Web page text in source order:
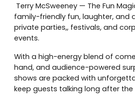
Terry McSweeney — The Fun
family-friendly fun, laughter, and
private parties,, festivals, and
events.
With a high-energy blend of
hand, and audience-powered
shows are packed with
keep guests talking long after the